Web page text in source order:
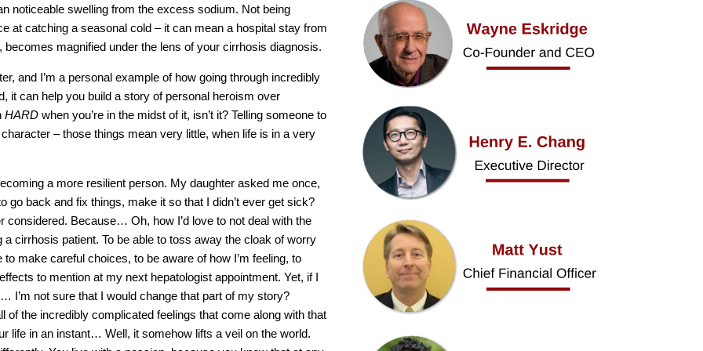
noticeable swelling from the excess sodium. Not being
at catching a seasonal cold – it can mean a hospital stay from
magnified under the lens of your cirrhosis diagnosis.
and I’m a personal example of how going through incredibly
it can help you build a story of personal heroism over
HARD when you’re in the midst of it, isn’t it? Telling someone to
– those things mean very little, when life is in a very
a more resilient person. My daughter asked me once,
go back and fix things, make it so that I didn’t ever get sick?
considered. Because… Oh, how I’d love to not deal with the
cirrhosis patient. To be able to toss away the cloak of worry
make careful choices, to be aware of how I’m feeling, to
to mention at my next hepatologist appointment. Yet, if I
I’m not sure that I would change that part of my story?
of the incredibly complicated feelings that come along with that
life in an instant… Well, it somehow lifts a veil on the world.